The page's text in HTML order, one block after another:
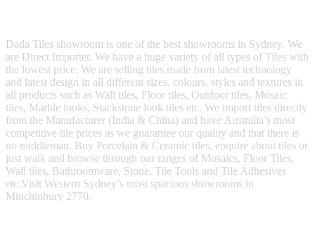
Dada Tiles showroom is one of the best showrooms in Sydney. We
are Direct Importer. We have a huge variety of all types of Tiles with
the lowest price. We are selling tiles made from latest technology
and latest design in all different sizes, colours, styles and textures in
all products such as Wall tiles, Floor tiles, Outdoor tiles, Mosaic
tiles, Marble looks, Stackstone look tiles etc. We import tiles directly
from the Manufacturer (India & China) and have Australia’s most
competitive tile prices as we guarantee our quality and that there is
no middleman. Buy Porcelain & Ceramic tiles, enquire about tiles or
just walk and browse through our ranges of Mosaics, Floor Tiles,
Wall tiles, Bathroomware, Stone, Tile Tools and Tile Adhesives
etc.Visit Western Sydney’s most spacious showrooms in
Minchinbury 2770.